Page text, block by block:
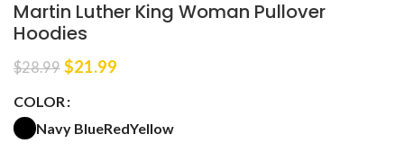
Martin Luther King Woman Pullover
Hoodies
$28.99 Original
was:
$28.99.
$21.99
$21.99.
COLOR
Navy BlueRedYellow